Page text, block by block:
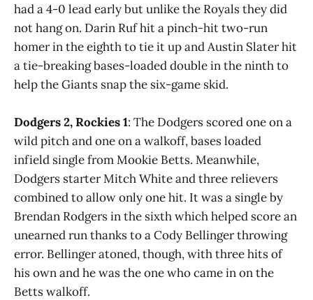
had a 4-0 lead early but unlike the Royals they did
not hang on. Darin Ruf hit a pinch-hit two-run
homer in the eighth to tie it up and Austin Slater hit
a tie-breaking bases-loaded double in the ninth to
help the Giants snap the six-game skid.
Dodgers 2, Rockies 1: The Dodgers scored one on a
wild pitch and one on a walkoff, bases loaded
infield single from Mookie Betts. Meanwhile,
Dodgers starter Mitch White and three relievers
combined to allow only one hit. It was a single by
Brendan Rodgers in the sixth which helped score an
unearned run thanks to a Cody Bellinger throwing
error. Bellinger atoned, though, with three hits of
his own and he was the one who came in on the
Betts walkoff.